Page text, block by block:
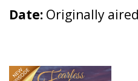
Date: Originally